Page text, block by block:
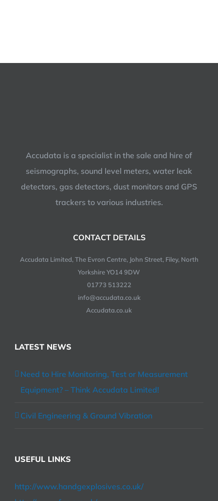
Accudata is a specialist in the sale and hire of
seismographs, sound level meters, water leak
detectors, gas detectors, dust monitors and GPS
trackers to various industries.
CONTACT DETAILS
Accudata Limited, The Evron Centre, John Street, Filey, North
Yorkshire YO14 9DW
01773 513222
info@accudata.co.uk
Accudata.co.uk
LATEST NEWS
Need to Hire Monitoring, Test or Measurement
Equipment? – Think Accudata Limited!
Civil Engineering & Ground Vibration
USEFUL LINKS
http://www.handgexplosives.co.uk/